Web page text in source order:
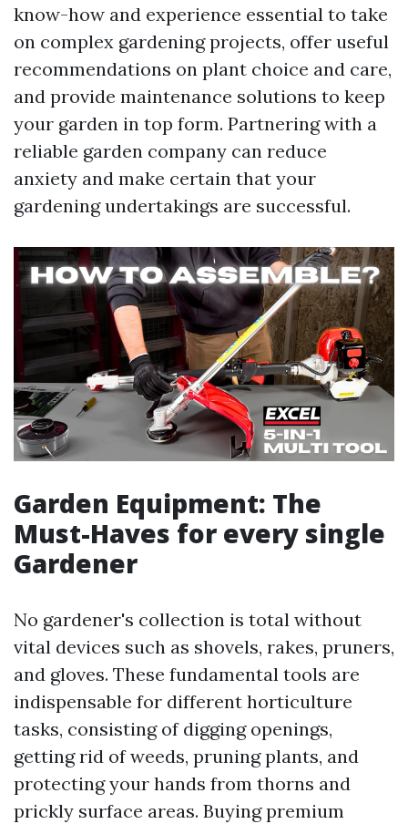
know-how and experience essential to take
on complex gardening projects, offer useful
recommendations on plant choice and care,
and provide maintenance solutions to keep
your garden in top form. Partnering with a
reliable garden company can reduce
anxiety and make certain that your
gardening undertakings are successful.
Garden Equipment: The
Must-Haves for every single
Gardener
No gardener's collection is total without
vital devices such as shovels, rakes, pruners,
and gloves. These fundamental tools are
indispensable for different horticulture
tasks, consisting of digging openings,
getting rid of weeds, pruning plants, and
protecting your hands from thorns and
prickly surface areas. Buying premium